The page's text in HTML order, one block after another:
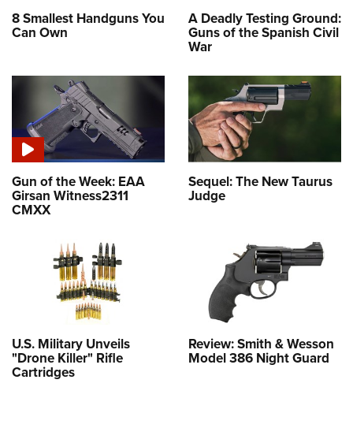
8 Smallest Handguns You
Can Own
A Deadly Testing Ground:
Guns of the Spanish Civil
War
Gun of the Week: EAA
Girsan Witness2311
CMXX
Sequel: The New Taurus
Judge
U.S. Military Unveils
"Drone Killer" Rifle
Cartridges
Review: Smith & Wesson
Model 386 Night Guard